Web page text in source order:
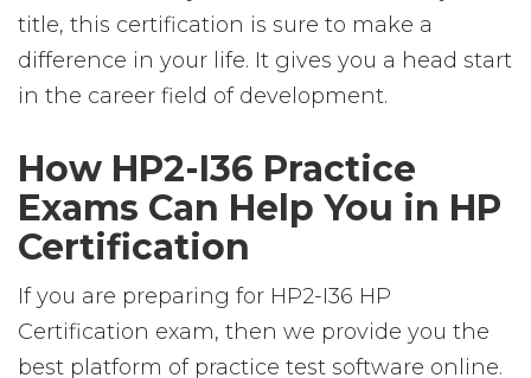
title, this certification is sure to make a
difference in your life. It gives you a head start
in the career field of development.
How HP2-I36 Practice
Exams Can Help You in HP
Certification
If you are preparing for HP2-I36 HP
Certification exam, then we provide you the
best platform of practice test software online.